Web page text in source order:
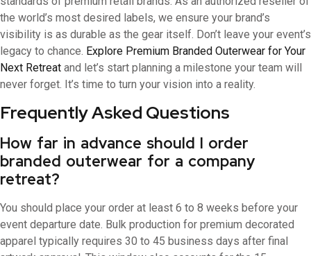
the world’s most desired labels, we ensure your brand’s
visibility is as durable as the gear itself. Don’t leave your event’s
legacy to chance. Explore Premium Branded Outerwear for Your
Next Retreat and let’s start planning a milestone your team will
never forget. It’s time to turn your vision into a reality.
Frequently Asked Questions
How far in advance should I order
branded outerwear for a company
retreat?
You should place your order at least 6 to 8 weeks before your
event departure date. Bulk production for premium decorated
apparel typically requires 30 to 45 business days after final